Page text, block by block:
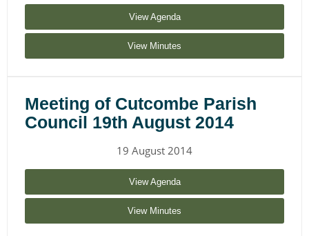
View Agenda
View Minutes
Meeting of Cutcombe Parish
Council 19th August 2014
19 August 2014
View Agenda
View Minutes